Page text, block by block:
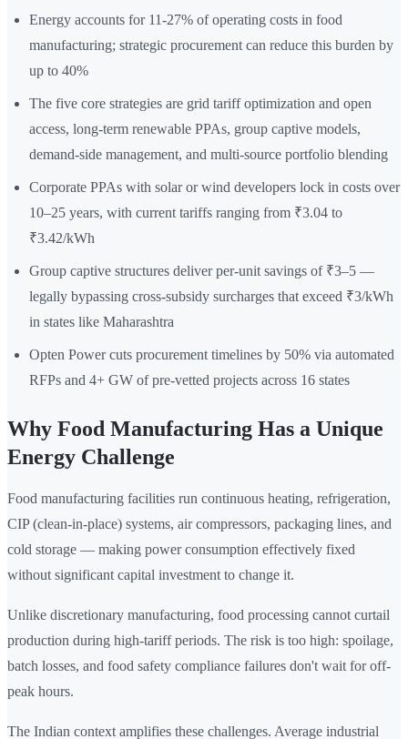
Energy accounts for 11-27% of operating costs in food
manufacturing; strategic procurement can reduce this burden by
up to 40%
The five core strategies are grid tariff optimization and open
access, long-term renewable PPAs, group captive models,
demand-side management, and multi-source portfolio blending
Corporate PPAs with solar or wind developers lock in costs over
10–25 years, with current tariffs ranging from ₹3.04 to
₹3.42/kWh
Group captive structures deliver per-unit savings of ₹3–5 —
legally bypassing cross-subsidy surcharges that exceed ₹3/kWh
in states like Maharashtra
Opten Power cuts procurement timelines by 50% via automated
RFPs and 4+ GW of pre-vetted projects across 16 states
Why Food Manufacturing Has a Unique
Energy Challenge
Food manufacturing facilities run continuous heating, refrigeration,
CIP (clean-in-place) systems, air compressors, packaging lines, and
cold storage — making power consumption effectively fixed
without significant capital investment to change it.
Unlike discretionary manufacturing, food processing cannot curtail
production during high-tariff periods. The risk is too high: spoilage,
batch losses, and food safety compliance failures don't wait for off-
peak hours.
The Indian context amplifies these challenges. Average industrial